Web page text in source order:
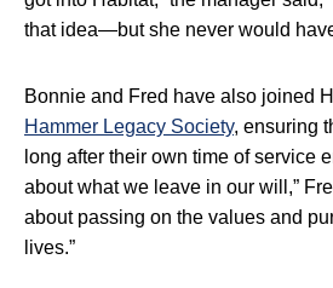
that idea—but she never would
Bonnie and Fred have also joined
Hammer Legacy Society, ensuring
long after their own time of service
about what we leave in our will,”
about passing on the values and
lives.”